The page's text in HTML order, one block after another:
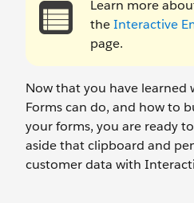
Learn more
theInteractive
page.
Now that you have learned
Forms can do, and how to
your forms, you are ready
aside that clipboard and
customer data with